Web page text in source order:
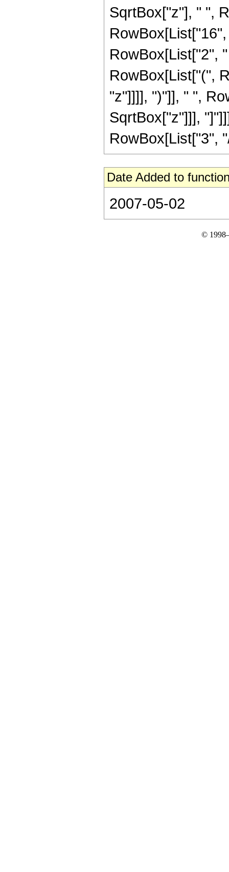
SqrtBox["z"], " ",
RowBox[List["2",
RowBox[List["(",
"z"]]]], ")"]], " ",
SqrtBox["z"]]],
RowBox[List["3",
Date Added to
2007-05-02